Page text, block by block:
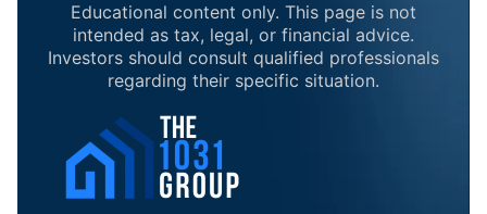
Educational content only. This page is not
intended as tax, legal, or financial advice.
Investors should consult qualified professionals
regarding their specific situation.